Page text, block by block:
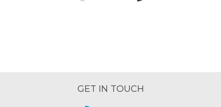
GET IN TOUCH